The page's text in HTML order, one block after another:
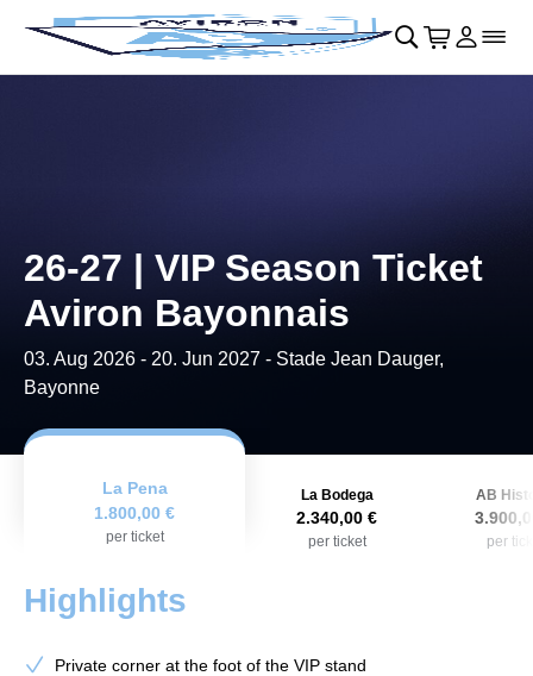
Skip to main Content􀄫
􀊫 Cart
􀍩 Login
􀉩􀌇
26-27 | VIP Season Ticket
Aviron Bayonnais
03. Aug 2026 - 20. Jun 2027 - Stade Jean Dauger,
Bayonne
La Pena
1.800,00 €
per ticket
La Bodega
2.340,00 €
per ticket
AB
per
Highlights
Private corner at the foot of the VIP stand